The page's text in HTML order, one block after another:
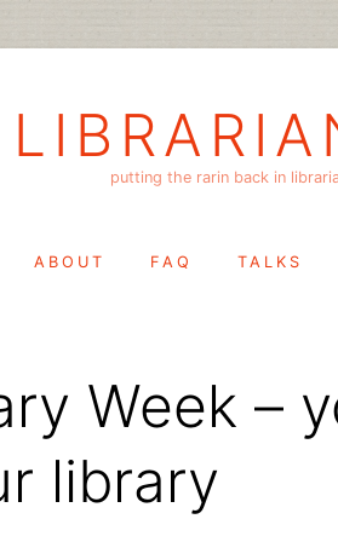
putting the rarin back in
ABOUT FAQ TALKS
Week –
library